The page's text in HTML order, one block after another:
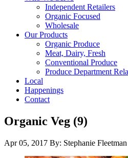
Independent Retailers
Organic Focused
Wholesale
Our Products
Organic Produce
Meat, Dairy, Fresh
Conventional Produce
Produce Department
Local
Happenings
Contact
Organic Veg (9)
Apr 05, 2017 By: Stephanie Fleetman